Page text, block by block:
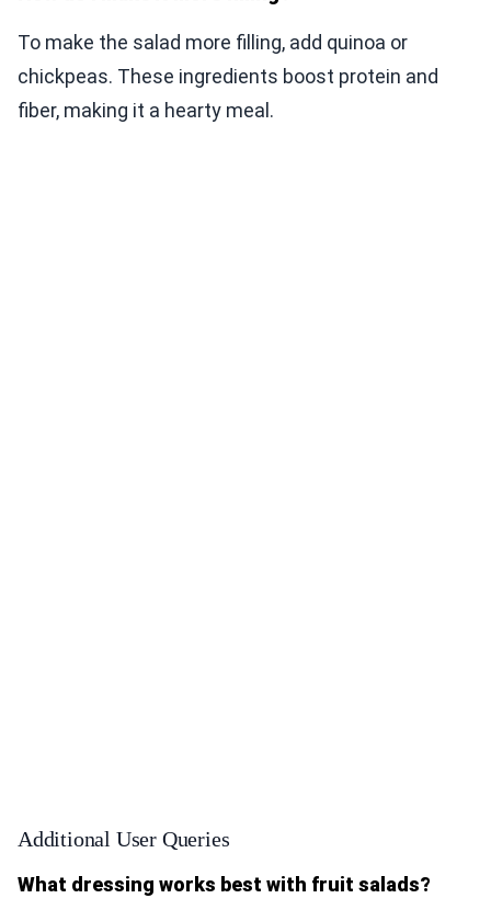
To make the salad more filling, add quinoa or
chickpeas. These ingredients boost protein and
fiber, making it a hearty meal.
Additional User Queries
What dressing works best with fruit salads?